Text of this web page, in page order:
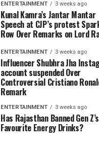
ENTERTAINMENT 3 weeks ago
Kunal Kamra’s Jantar Mantar
Speech at CJP’s protest
Row Over Remarks on Lord
ENTERTAINMENT 3 weeks ago
Influencer Shubhra Jha
account suspended Over
Controversial Cristiano
Remark
ENTERTAINMENT 3 weeks ago
Has Rajasthan Banned Gen Z’s
Favourite Energy Drinks?